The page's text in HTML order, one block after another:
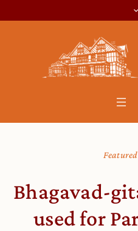
Featured
Bhagavad-
used for